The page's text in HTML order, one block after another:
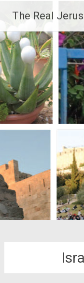
content
The Real